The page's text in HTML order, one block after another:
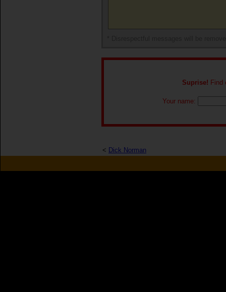
Suprise! Find
Your name:
< Dick Norman